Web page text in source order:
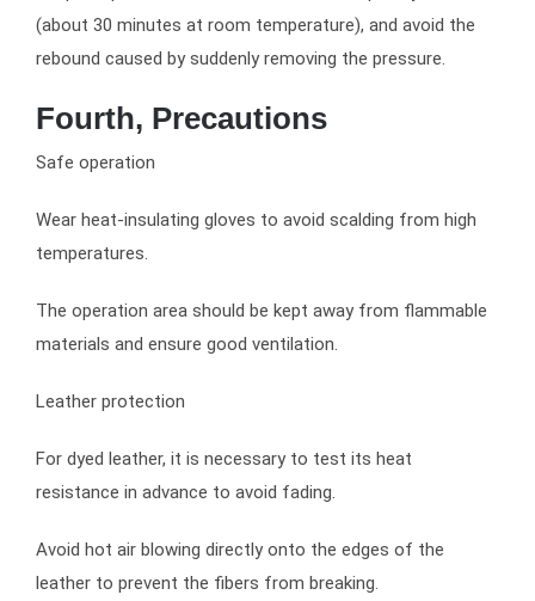
(about 30 minutes at room temperature), and avoid the
rebound caused by suddenly removing the pressure.
Fourth, Precautions
Safe operation
Wear heat-insulating gloves to avoid scalding from high
temperatures.
The operation area should be kept away from flammable
materials and ensure good ventilation.
Leather protection
For dyed leather, it is necessary to test its heat
resistance in advance to avoid fading.
Avoid hot air blowing directly onto the edges of the
leather to prevent the fibers from breaking.